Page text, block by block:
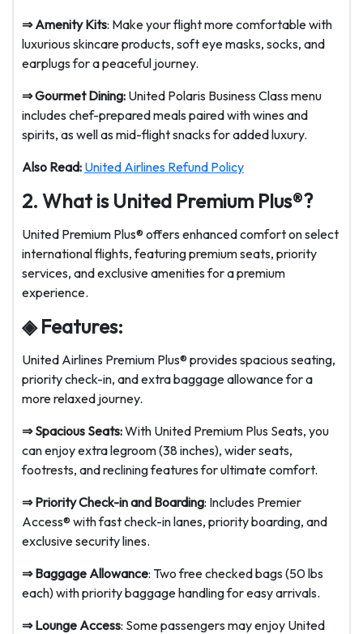
⇒Amenity Kits: Make your flight more comfortable with
luxurious skincare products, soft eye masks, socks, and
earplugs for a peaceful journey.
⇒Gourmet Dining: United Polaris Business Class menu
includes chef-prepared meals paired with wines and
spirits, as well as mid-flight snacks for added luxury.
Also Read: United Airlines Refund Policy
2. What is United Premium Plus®?
United Premium Plus® offers enhanced comfort on select
international flights, featuring premium seats, priority
services, and exclusive amenities for a premium
experience.
◈ Features:
United Airlines Premium Plus® provides spacious seating,
priority check-in, and extra baggage allowance for a
more relaxed journey.
⇒ Spacious Seats:With United Premium Plus Seats, you
can enjoy extra legroom (38 inches), wider seats,
footrests, and reclining features for ultimate comfort.
⇒ Priority Check-in and Boarding: Includes Premier
Access® with fast check-in lanes, priority boarding, and
exclusive security lines.
⇒ Baggage Allowance: Two free checked bags (50 lbs
each) with priority baggage handling for easy arrivals.
⇒ Lounge Access: Some passengers may enjoy United